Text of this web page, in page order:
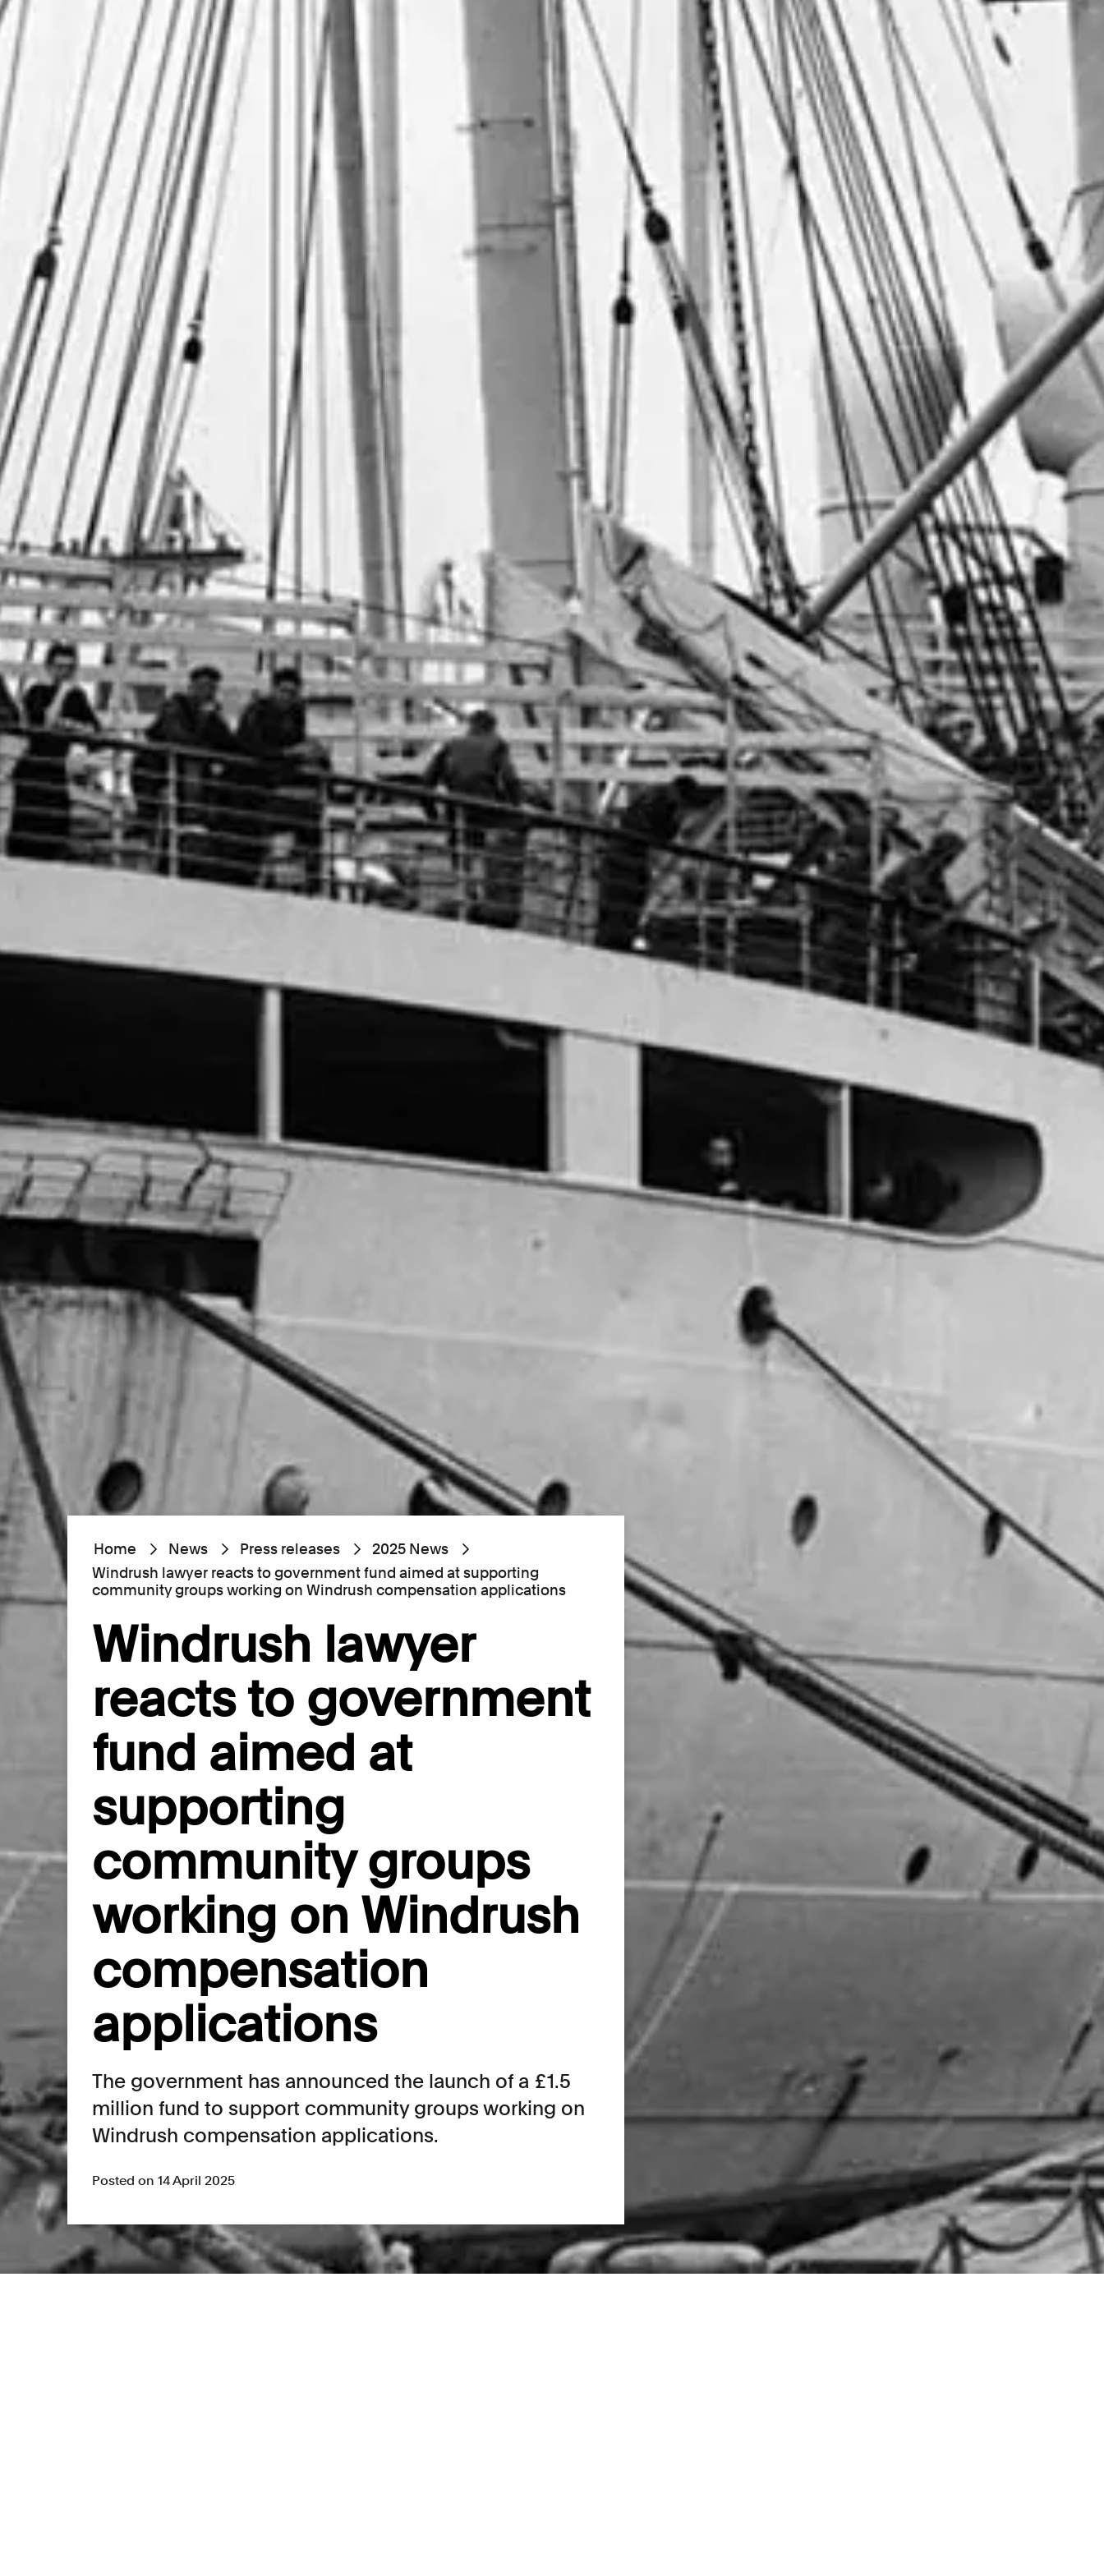
Home News Press releases
2025 News
Windrush lawyer reacts to government fund aimed at supporting
community groups working on Windrush compensation applications
Windrush lawyer
reacts to government
fund aimed at
supporting
community groups
working on Windrush
compensation
applications
The government has announced the launch of a £1.5
million fund to support community groups working on
Windrush compensation applications.
Posted on 14 April 2025